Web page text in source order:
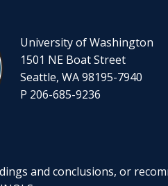
University of Washington
1501 NE Boat Street
Seattle, WA 98195-7940
P 206-685-9236
and conclusions, or